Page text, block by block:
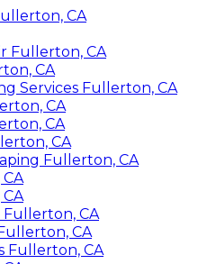
CA
Fullerton, CA
CA
Services Fullerton, CA
CA
CA
CA
Fullerton, CA
Fullerton, CA
CA
Fullerton, CA